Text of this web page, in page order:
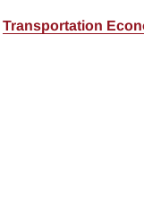
Transportation